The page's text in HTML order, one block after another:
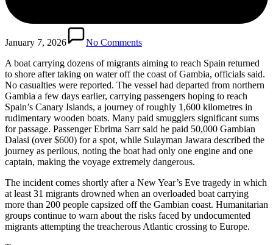
January 7, 2026
No Comments
A boat carrying dozens of migrants aiming to reach Spain returned
to shore after taking on water off the coast of Gambia, officials said.
No casualties were reported. The vessel had departed from northern
Gambia a few days earlier, carrying passengers hoping to reach
Spain’s Canary Islands, a journey of roughly 1,600 kilometres in
rudimentary wooden boats. Many paid smugglers significant sums
for passage. Passenger Ebrima Sarr said he paid 50,000 Gambian
Dalasi (over $600) for a spot, while Sulayman Jawara described the
journey as perilous, noting the boat had only one engine and one
captain, making the voyage extremely dangerous.
The incident comes shortly after a New Year’s Eve tragedy in which
at least 31 migrants drowned when an overloaded boat carrying
more than 200 people capsized off the Gambian coast. Humanitarian
groups continue to warn about the risks faced by undocumented
migrants attempting the treacherous Atlantic crossing to Europe.